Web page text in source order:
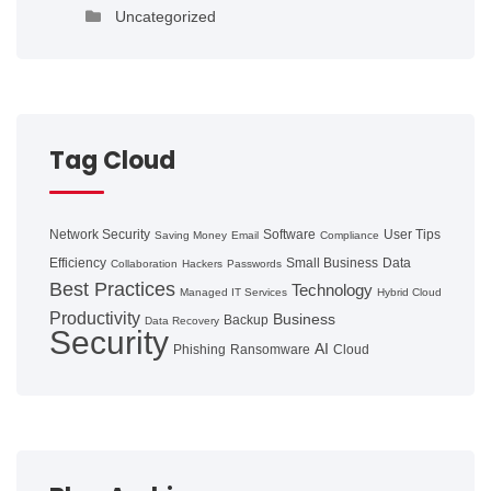
Uncategorized
Tag Cloud
Network Security Saving Money Email Software Compliance User Tips
Efficiency Collaboration Hackers Passwords Small Business Data
Best Practices Managed IT Services Technology Hybrid Cloud
Productivity Data Recovery Backup Business
Security Phishing Ransomware AI Cloud